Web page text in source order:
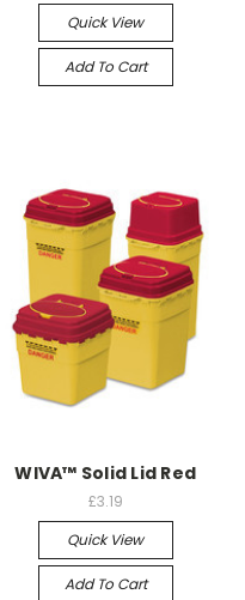
Quick View
Add To Cart
WIVA™ Solid Lid Red
£3.19
Quick View
Add To Cart